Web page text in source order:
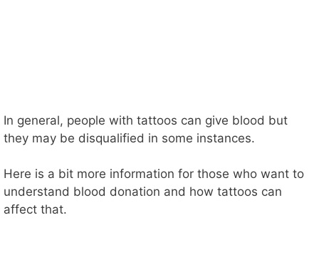
In general, people with tattoos can give blood but
they may be disqualified in some instances.
Here is a bit more information for those who want to
understand blood donation and how tattoos can
affect that.